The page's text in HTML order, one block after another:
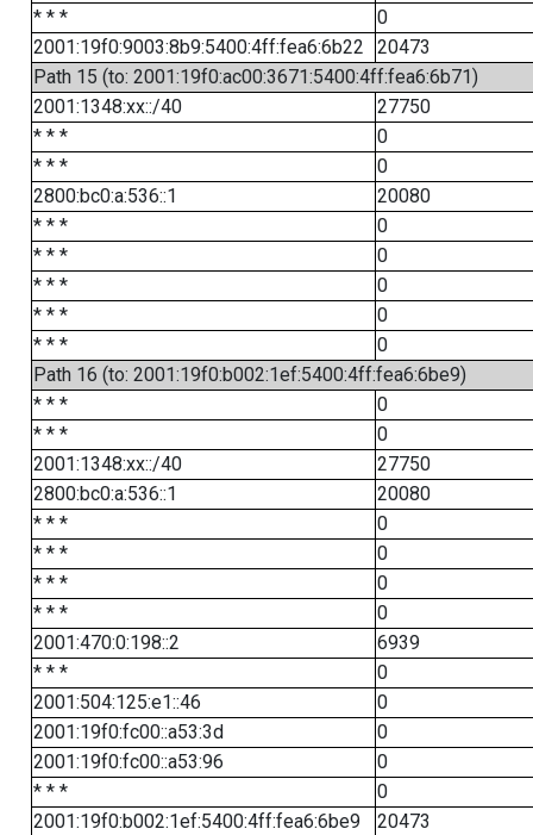
* * *
0
2001:19f0:9003:8b9:5400:4ff:fea6:6b22
20473
Path 15 (to: 2001:19f0:ac00:3671:5400:4ff:fea6:6b71)
2001:1348:xx::/40
27750
* * *
0
* * *
0
2800:bc0:a:536::1
20080
* * *
0
* * *
0
* * *
0
* * *
0
* * *
0
Path 16 (to: 2001:19f0:b002:1ef:5400:4ff:fea6:6be9)
* * *
0
* * *
0
2001:1348:xx::/40
27750
2800:bc0:a:536::1
20080
* * *
0
* * *
0
* * *
0
* * *
0
2001:470:0:198::2
6939
* * *
0
2001:504:125:e1::46
0
2001:19f0:fc00::a53:3d
0
2001:19f0:fc00::a53:96
0
* * *
0
2001:19f0:b002:1ef:5400:4ff:fea6:6be9
20473